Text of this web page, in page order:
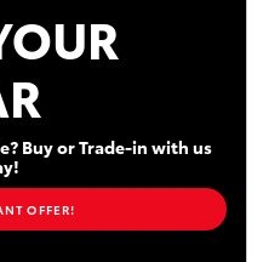
Buy or Trade-in with us
OFFER!